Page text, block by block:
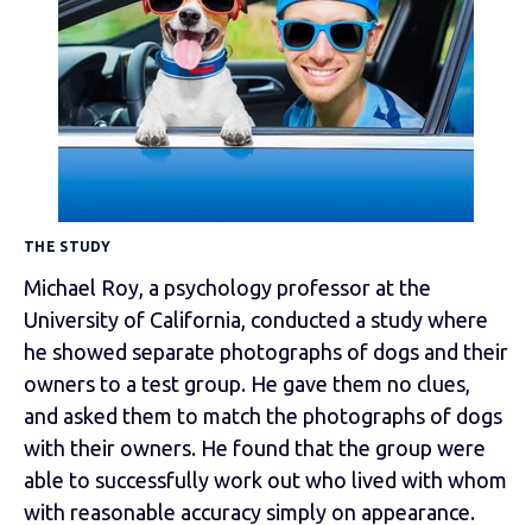
THE STUDY
Michael Roy, a psychology professor at the
University of California, conducted a study where
he showed separate photographs of dogs and their
owners to a test group. He gave them no clues,
and asked them to match the photographs of dogs
with their owners. He found that the group were
able to successfully work out who lived with whom
with reasonable accuracy simply on appearance.